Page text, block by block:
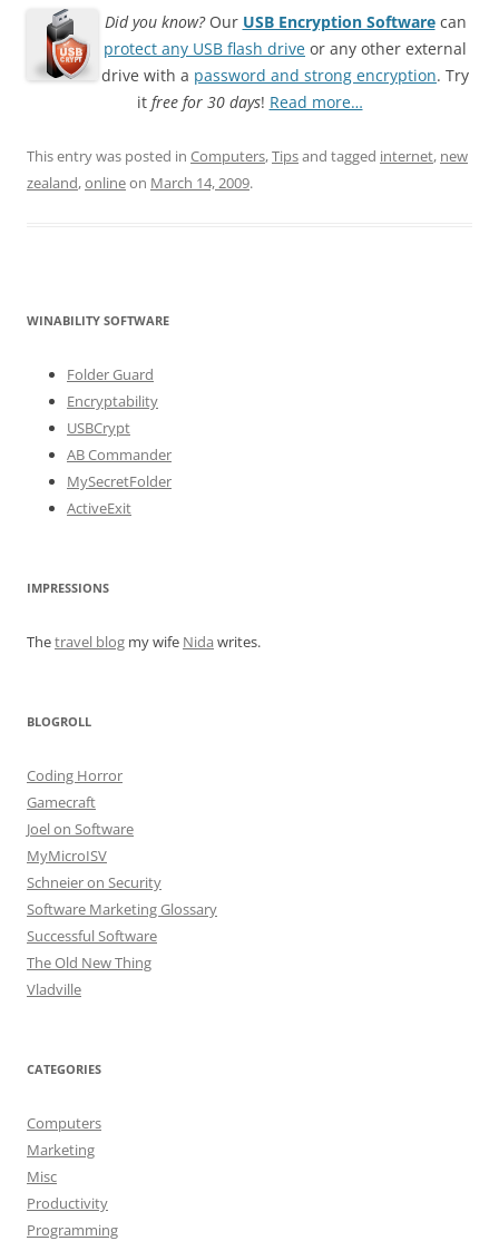
Did you know?Our USB Encryption Softwarecan
protect any USB flash drive or any other external
drive with a password and strong encryption. Try
it free for 30 days! Read more…
This entry was posted in Computers,Tipsand tagged internet, new
zealand,onlineon March 14, 2009.
WINABILITY SOFTWARE
Folder Guard
Encryptability
USBCrypt
AB Commander
MySecretFolder
ActiveExit
IMPRESSIONS
Thetravel blog my wife Nida writes.
BLOGROLL
Coding Horror
Gamecraft
Joel on Software
MyMicroISV
Schneier on Security
Software Marketing Glossary
Successful Software
The Old New Thing
Vladville
CATEGORIES
Computers
Marketing
Misc
Productivity
Programming